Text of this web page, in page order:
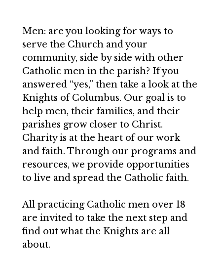
Men: are you looking for ways to
serve the Church and your
community, side by side with other
Catholic men in the parish? If you
answered “yes,” then take a look at the
Knights of Columbus. Our goal is to
help men, their families, and their
parishes grow closer to Christ.
Charity is at the heart of our work
and faith. Through our programs and
resources, we provide opportunities
to live and spread the Catholic faith.
All practicing Catholic men over 18
are invited to take the next step and
find out what the Knights are all
about.